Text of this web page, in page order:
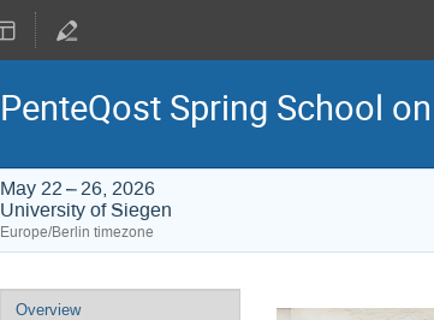
PenteQost Spring School
May 22 – 26, 2026
University of Siegen
Europe/Berlin timezone
Event
Overview